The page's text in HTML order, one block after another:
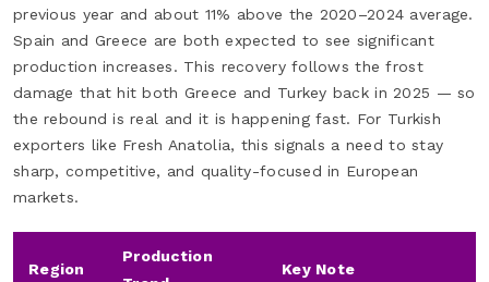
previous year and about 11% above the 2020–2024 average.
Spain and Greece are both expected to see significant
production increases. This recovery follows the frost
damage that hit both Greece and Turkey back in 2025 — so
the rebound is real and it is happening fast. For Turkish
exporters like Fresh Anatolia, this signals a need to stay
sharp, competitive, and quality-focused in European
markets.
Region
Production
Key Note